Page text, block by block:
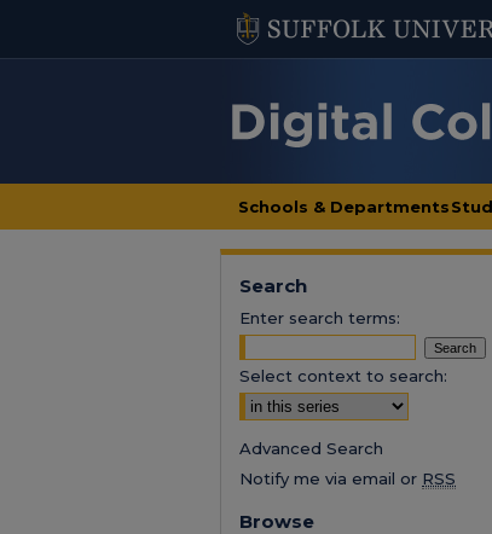
Schools & Departments
Search
Enter search terms:
Select context to search:
Advanced Search
Notify me via email or RSS
Browse